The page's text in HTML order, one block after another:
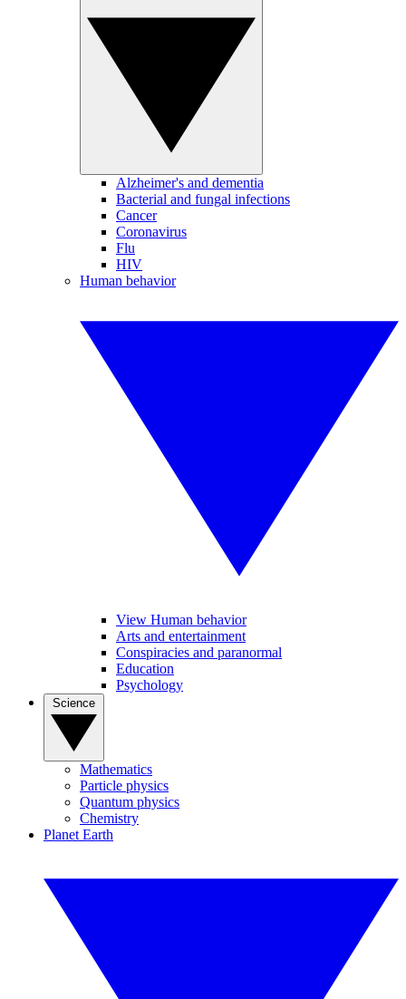
Alzheimer's and dementia
Bacterial and fungal infections
Cancer
Coronavirus
Flu
HIV
Human behavior
View Human behavior
Arts and entertainment
Conspiracies and paranormal
Education
Psychology
Mathematics
Particle physics
Quantum physics
Chemistry
Planet Earth